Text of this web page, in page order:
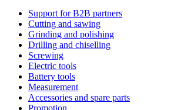
Support for B2B partners
Cutting and sawing
Grinding and polishing
Drilling and chiselling
Screwing
Electric tools
Battery tools
Measurement
Accessories and spare parts